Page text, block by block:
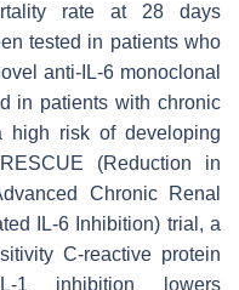
rate at 28 days
tested in patients who
anti-IL-6 monoclonal
in patients with chronic
high risk of developing
(Reduction in
Chronic Renal
IL-6 Inhibition) trial, a
C-reactive protein
1 inhibition lowers